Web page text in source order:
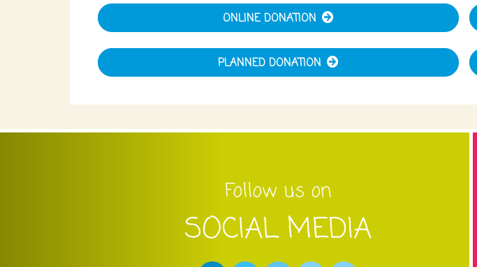
ONLINE DONATION
PLANNED DONATION
Follow us on
SOCIAL MEDIA